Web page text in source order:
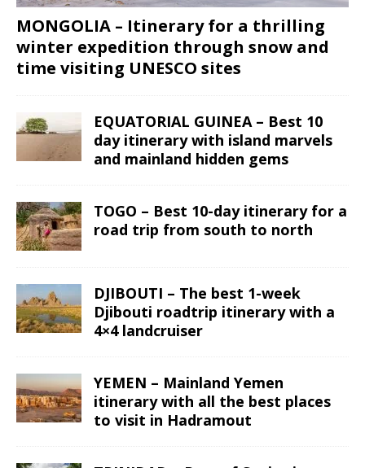
MONGOLIA – Itinerary for a thrilling
winter expedition through snow and
time visiting UNESCO sites
EQUATORIAL GUINEA – Best 10
day itinerary with island marvels
and mainland hidden gems
TOGO – Best 10-day itinerary for a
road trip from south to north
DJIBOUTI – The best 1-week
Djibouti roadtrip itinerary with a
4×4 landcruiser
YEMEN – Mainland Yemen
itinerary with all the best places
to visit in Hadramout